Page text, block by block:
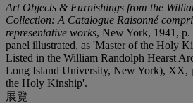
Art Objects & Furnishings from the
Collection: A Catalogue Raisonné
representative works, New York, 1941, p.
panel illustrated, as 'Master of the Holy
Listed in the William Randolph Hearst
Long Island University, New York), XX,
the Holy Kinship'.
展覽